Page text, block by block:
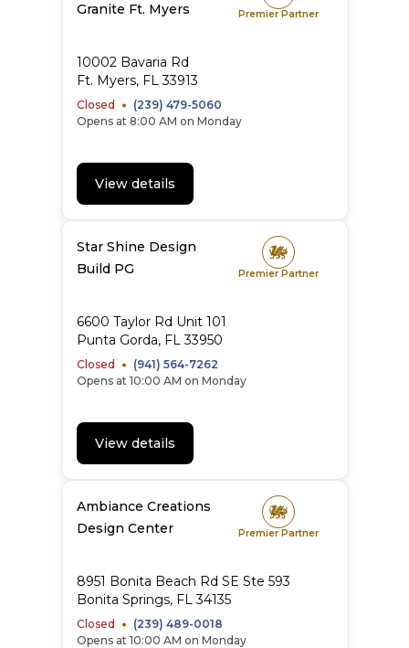
Granite Ft. Myers
Premier Partner
10002 Bavaria Rd
Ft. Myers, FL 33913
Closed
(239) 479-5060
Opens at 8:00 AM on Monday
View details
Star Shine Design
Build PG
Premier Partner
6600 Taylor Rd Unit 101
Punta Gorda, FL 33950
Closed
(941) 564-7262
Opens at 10:00 AM on Monday
View details
Ambiance Creations
Design Center
Premier Partner
8951 Bonita Beach Rd SE Ste 593
Bonita Springs, FL 34135
Closed
(239) 489-0018
Opens at 10:00 AM on Monday